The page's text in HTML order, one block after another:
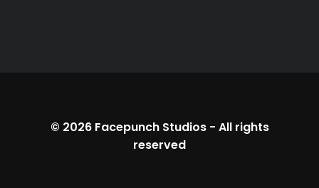
© 2026 Facepunch Studios- All rights
reserved